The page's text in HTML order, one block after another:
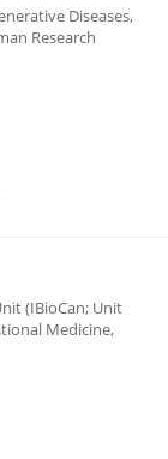
Diseases,
Research
(IBioCan; Unit
Medicine,